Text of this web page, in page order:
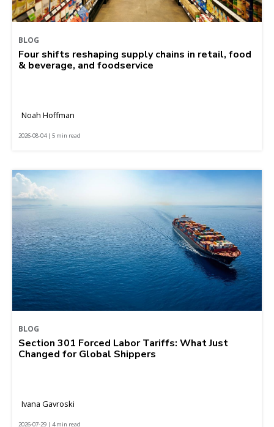
BLOG
Four shifts reshaping supply chains in retail, food
& beverage, and foodservice
Noah Hoffman
2026-08-04 | 5 min read
BLOG
Section 301 Forced Labor Tariffs: What Just
Changed for Global Shippers
Ivana Gavroski
2026-07-29 | 4 min read